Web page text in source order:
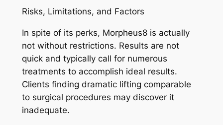
Risks, Limitations, and Factors
In spite of its perks, Morpheus8 is actually
not without restrictions. Results are not
quick and typically call for numerous
treatments to accomplish ideal results.
Clients finding dramatic lifting comparable
to surgical procedures may discover it
inadequate.